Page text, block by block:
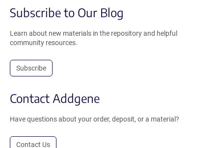
Subscribe to Our Blog
Learn about new materials in the repository and helpful
community resources.
Subscribe
Contact Addgene
Have questions about your order, deposit, or a material?
Contact Us